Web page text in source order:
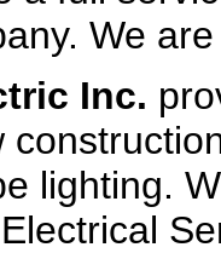
We
Inc.
lighting.